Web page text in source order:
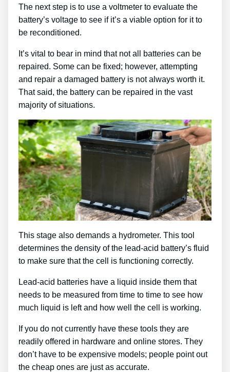
The next step is to use a voltmeter to evaluate the
battery’s voltage to see if it’s a viable option for it to
be reconditioned.
It’s vital to bear in mind that not all batteries can be
repaired. Some can be fixed; however, attempting
and repair a damaged battery is not always worth it.
That said, the battery can be repaired in the vast
majority of situations.
This stage also demands a hydrometer. This tool
determines the density of the lead-acid battery’s fluid
to make sure that the cell is functioning correctly.
Lead-acid batteries have a liquid inside them that
needs to be measured from time to time to see how
much liquid is left and how well the cell is working.
If you do not currently have these tools they are
readily offered in hardware and online stores. They
don’t have to be expensive models; people point out
the cheap ones are just as accurate.